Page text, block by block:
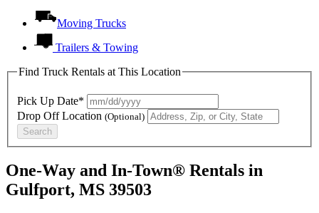
Moving Trucks
Trailers & Towing
Find Truck Rentals at This Location
Pick Up Date*
Drop Off Location (Optional)
Search
One-Way and In-Town® Rentals in
Gulfport, MS 39503